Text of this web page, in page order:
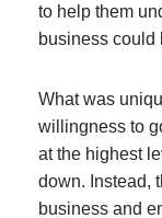
to help them
business could
What was
willingness to
at the highest
down. Instead,
business and